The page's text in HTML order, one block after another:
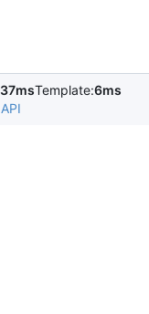
37msTemplate:6ms
API